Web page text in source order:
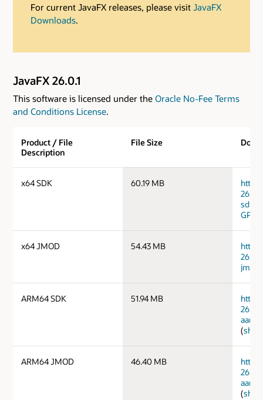
For current JavaFX releases, please visit JavaFX
Downloads.
JavaFX 26.0.1
This software is licensed under the Oracle No-Fee Terms
and Conditions License.
Product / File
Description
File Size
x64 SDK 60.19 MB
GPG
x64 JMOD 54.43 MB
ARM64 SDK 51.94 MB
(
ARM64 JMOD 46.40 MB
(